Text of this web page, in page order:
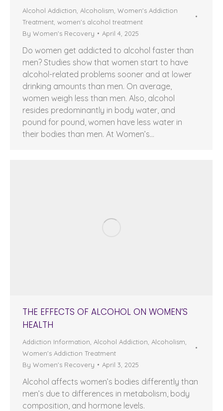
Alcohol Addiction Alcoholism Women's Addiction
Treatment women's alcohol treatment
By Women's Recovery April 4, 2025
Do women get addicted to alcohol faster than
men? Studies show that women start to have
alcohol-related problems sooner and at lower
drinking amounts than men. On average,
women weigh less than men. Also, alcohol
resides predominantly in body water, and
pound for pound, women have less water in
their bodies than men. At Women’s…
THE EFFECTS OF ALCOHOL ON WOMEN’S
HEALTH
Addiction Information Alcohol Addiction Alcoholism
Women's Addiction Treatment
By Women's Recovery April 3, 2025
Alcohol affects women’s bodies differently than
men’s due to differences in metabolism, body
composition, and hormone levels.